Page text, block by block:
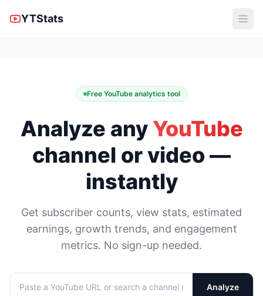
YTStats
Free YouTube analytics tool
Analyze any YouTube
channel or video —
instantly
Get subscriber counts, view stats, estimated
earnings, growth trends, and engagement
metrics. No sign-up needed.
Analyze